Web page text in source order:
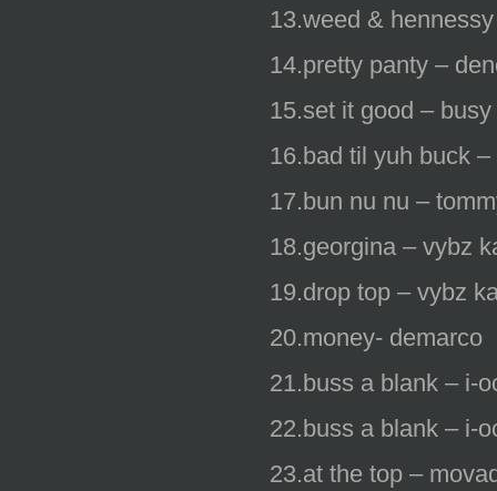
13.weed &
14.pretty panty –
15.set it good –
16.bad til yuh buck
17.bun nu nu –
18.georgina – vybz
19.drop top – vybz
20.money- demarco
21.buss a blank – i-
22.buss a blank – i-
23.at the top –